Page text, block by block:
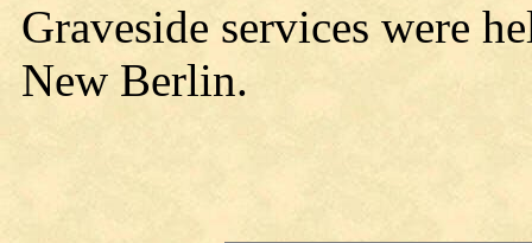
Graveside services were
New Berlin.